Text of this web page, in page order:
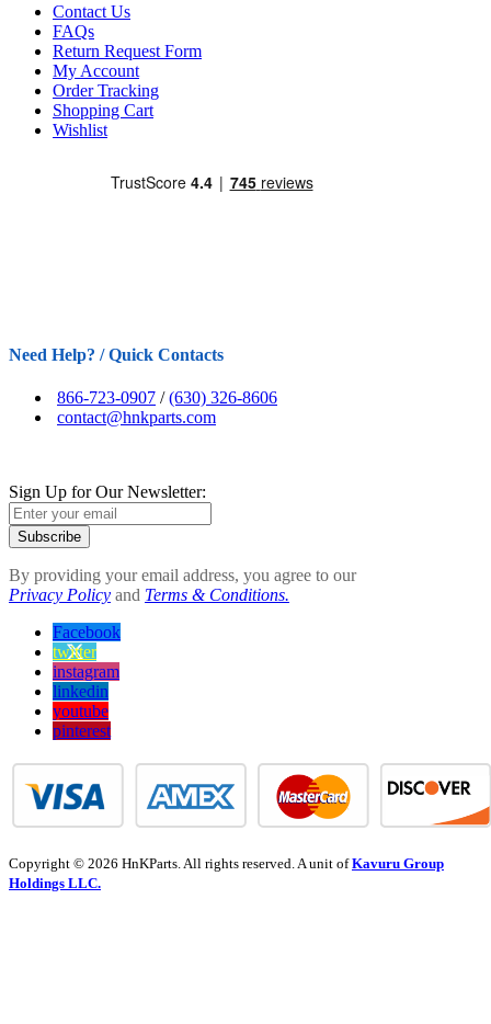
Contact Us
FAQs
Return Request Form
My Account
Order Tracking
Shopping Cart
Wishlist
Need Help? / Quick Contacts
866-723-0907 /(630) 326-8606
contact@hnkparts.com
Sign Up for Our Newsletter:
Subscribe
By providing your email address, you agree to our
Privacy Policy and Terms & Conditions.
Facebook
twitter
instagram
linkedin
youtube
pinterest
Copyright © 2026 HnKParts. All rights reserved. A unit ofKavuru Group
Holdings LLC.